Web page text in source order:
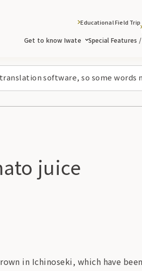
software, so some words
Get to know Iwate Special Features
Educational Field Trip
juice
in Ichinoseki, which have